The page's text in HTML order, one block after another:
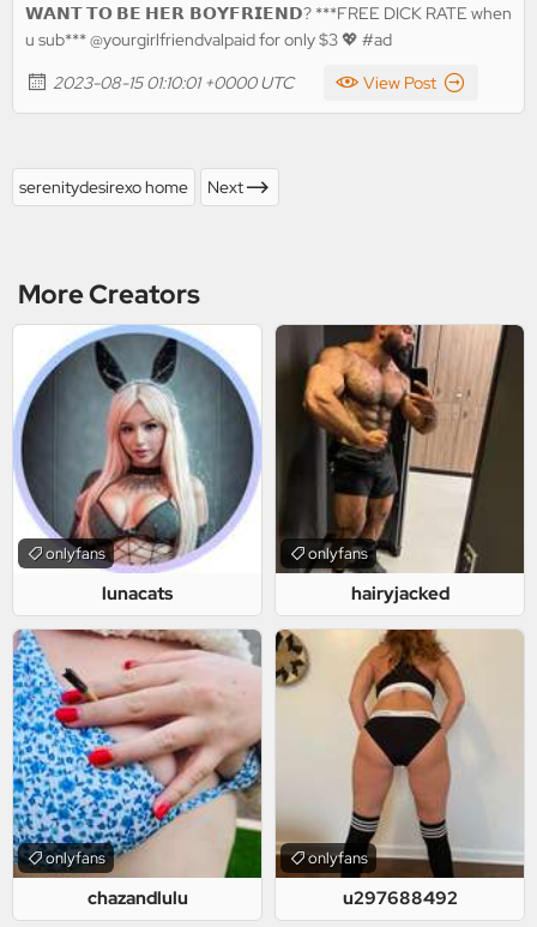
𝗪𝗔𝗡𝗧 𝗧𝗢 𝗕𝗘 𝗛𝗘𝗥 𝗕𝗢𝗬𝗙𝗥𝗜𝗘𝗡𝗗? ***FREE DICK RATE when
u sub*** @yourgirlfriendvalpaid for only $3 💖 #ad
2023-08-15 01:10:01 +0000 UTC
View Post
serenitydesirexo home Next
More Creators
lunacats
onlyfans
hairyjacked
onlyfans
chazandlulu
onlyfans
u297688492
onlyfans